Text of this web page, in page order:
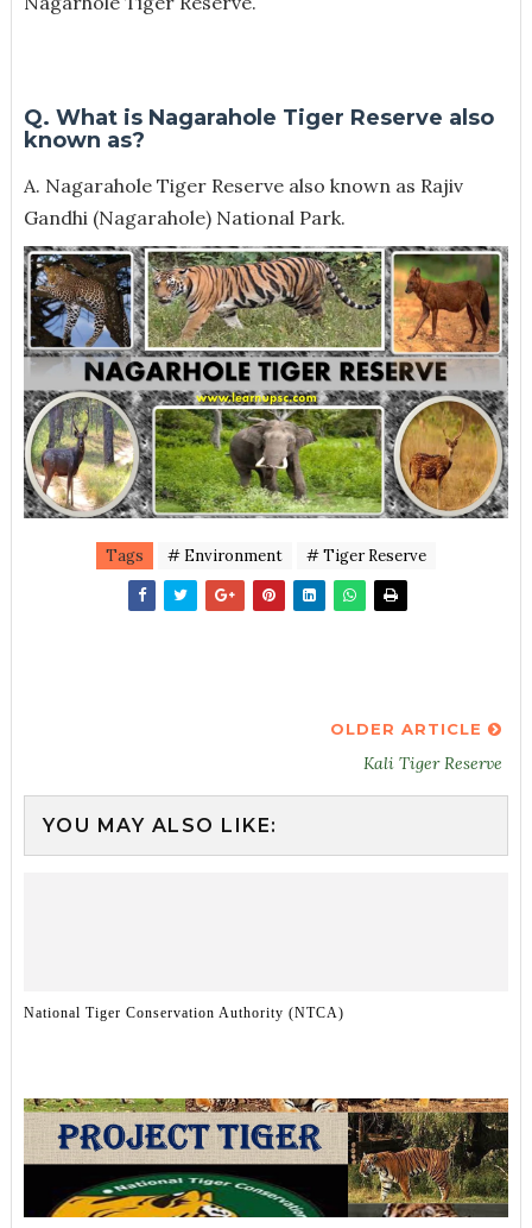
Q. What is Nagarahole Tiger Reserve also
known as?
A. Nagarahole Tiger Reserve also known as Rajiv
Gandhi (Nagarahole) National Park.
Tags # Environment # Tiger Reserve
OLDER ARTICLE
Kali Tiger Reserve
YOU MAY ALSO LIKE:
National Tiger Conservation Authority (NTCA)